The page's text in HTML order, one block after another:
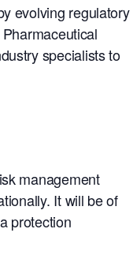
evolving regulatory
specialists to
management
It will be of
protection